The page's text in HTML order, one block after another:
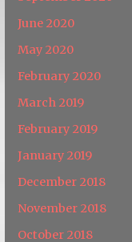
June 2020
May 2020
February 2020
March 2019
February 2019
January 2019
December 2018
November 2018
October 2018